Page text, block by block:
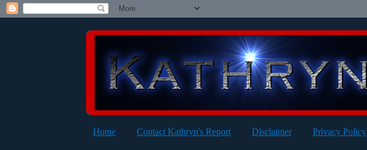
Home Contact Kathryn's Report Disclaimer Privacy Policy